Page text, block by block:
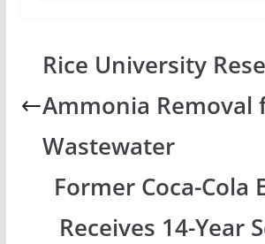
Rice University
Ammonia Removal
Wastewater
Former Coca-Cola
Receives 14-Year